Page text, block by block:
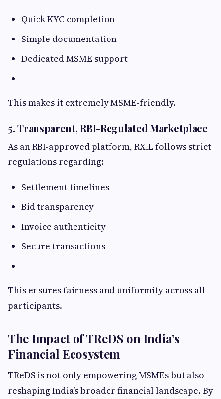
Quick KYC completion
Simple documentation
Dedicated MSME support
This makes it extremely MSME-friendly.
5. Transparent, RBI-Regulated Marketplace
As an RBI-approved platform, RXIL follows strict
regulations regarding:
Settlement timelines
Bid transparency
Invoice authenticity
Secure transactions
This ensures fairness and uniformity across all
participants.
The Impact of TReDS on India’s
Financial Ecosystem
TReDS is not only empowering MSMEs but also
reshaping India’s broader financial landscape. By